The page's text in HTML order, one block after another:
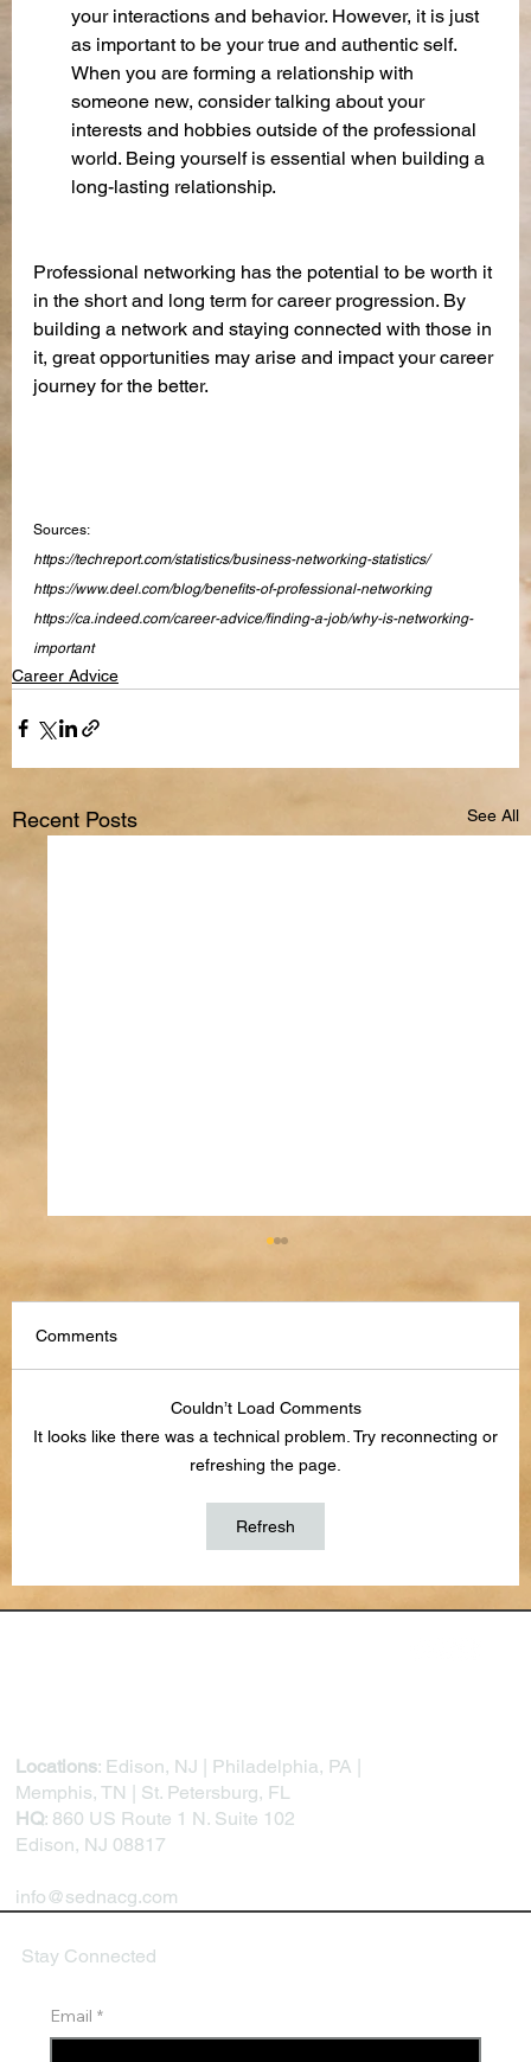
your interactions and behavior. However, it is just
as important to be your true and authentic self.
When you are forming a relationship with
someone new, consider talking about your
interests and hobbies outside of the professional
world. Being yourself is essential when building a
long-lasting relationship.
Professional networking has the potential to be worth it
in the short and long term for career progression. By
building a network and staying connected with those in
it, great opportunities may arise and impact your career
journey for the better.
Sources:
https://techreport.com/statistics/business-networking-statistics/
https://www.deel.com/blog/benefits-of-professional-networking
https://ca.indeed.com/career-advice/finding-a-job/why-is-networking-
important
Career Advice
Recent Posts See All
How to Use AI to Stay Organized in 2026
Comments
Couldn’t Load Comments
It looks like there was a technical problem. Try reconnecting or
refreshing the page.
Refresh
Locations: Edison, NJ | Philadelphia, PA |
Memphis, TN | St. Petersburg, FL
HQ: 860 US Route 1 N. Suite 102
Edison, NJ 08817
info@sednacg.com
Email *
Stay Connected